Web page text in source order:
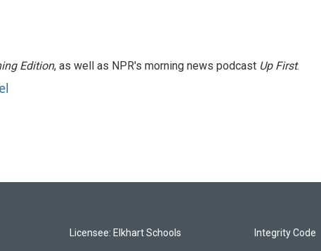
Edition, as well as NPR's morning news podcast Up First.
Licensee: Elkhart Schools Integrity Code